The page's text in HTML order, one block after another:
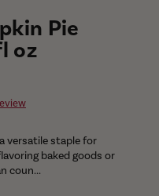
Pie
oz
versatile staple for
baked goods or
coun...